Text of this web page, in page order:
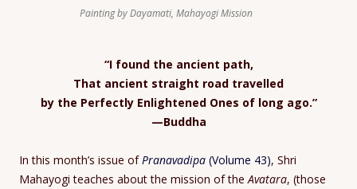
Painting by Dayamati, Mahayogi Mission
“I found the ancient path,
That ancient straight road travelled
by the Perfectly Enlightened Ones of long ago.”
—Buddha
In this month’s issue of Pranavadipa (Volume 43), Shri
Mahayogi teaches about the mission of the Avatara, (those